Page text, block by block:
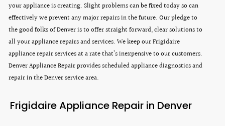
your appliance is creating. Slight problems can be fixed today so can
effectively we prevent any major repairs in the future. Our pledge to
the good folks of Denver is to offer straight forward, clear solutions to
all your appliance repairs and services. We keep our Frigidaire
appliance repair services at a rate that’s inexpensive to our customers.
Denver Appliance Repair provides scheduled appliance diagnostics and
repair in the Denver service area.
Frigidaire Appliance Repair in Denver